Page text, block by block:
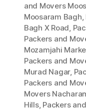
and Movers
Moosaram Bagh,
Bagh X Road,
Packers and
Mozamjahi
Packers and
Murad Nagar,
Packers and
Movers
Hills, Packers